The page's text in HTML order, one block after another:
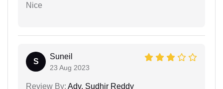
Nice
S
Suneil
23 Aug 2023
Review By: Adv. Sudhir Reddy